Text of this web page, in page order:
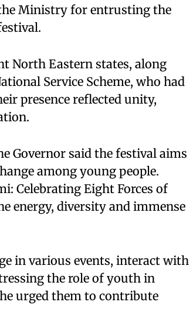
Ministry for entrusting the
North Eastern states, along
Service Scheme, who had
presence reflected unity,
Governor said the festival aims
among young people.
Celebrating Eight Forces of
energy, diversity and immense
in various events, interact with
the role of youth in
urged them to contribute